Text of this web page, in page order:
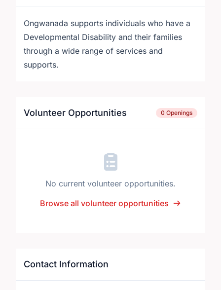
Ongwanada supports individuals who have a
Developmental Disability and their families
through a wide range of services and
supports.
Volunteer Opportunities 0 Openings
No current volunteer opportunities.
Browse all volunteer opportunities
Contact Information